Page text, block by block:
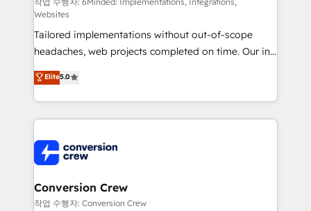
HubSpot from “just your CRM” to your growth
infrastructure—let’s talk.
Websites
Tailored implementations without out-of-scope
headaches, web projects completed on time. Our in-
house team of certified CRM architects, experts,
developers, designers, and marketers handles all
aspects of your HubSpot. ✨ 400+ global clients ✨
100+ seamless migrations from 15+ different CRMs
implementations, and 5,000+ pages ✨ CS: Clients
generating 7-digit MRR from inbound campaigns ✨
CS: 245% organic growth & +751% new visitors for a
full-funnel HubSpot project ✨ CS: 415% conversion
Elite5.0
Conversion Crew
작업 수행자: Conversion Crew